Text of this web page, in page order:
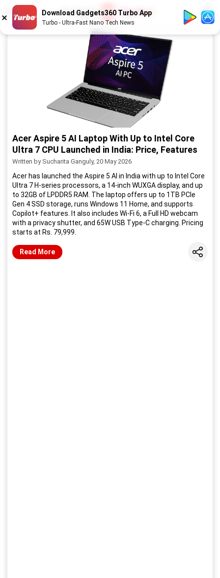
Download Gadgets360 Turbo App
Turbo - Ultra-Fast Nano Tech News
Acer Aspire 5 AI Laptop With Up to Intel Core
Ultra 7 CPU Launched in India: Price, Features
Written by Sucharita Ganguly, 20 May 2026
Acer has launched the Aspire 5 AI in India with up to Intel Core
Ultra 7 H-series processors, a 14-inch WUXGA display, and up
to 32GB of LPDDR5 RAM. The laptop offers up to 1TB PCIe
Gen 4 SSD storage, runs Windows 11 Home, and supports
Copilot+ features. It also includes Wi-Fi 6, a Full HD webcam
with a privacy shutter, and 65W USB Type-C charging. Pricing
starts at Rs. 79,999.
Read More Share
/52